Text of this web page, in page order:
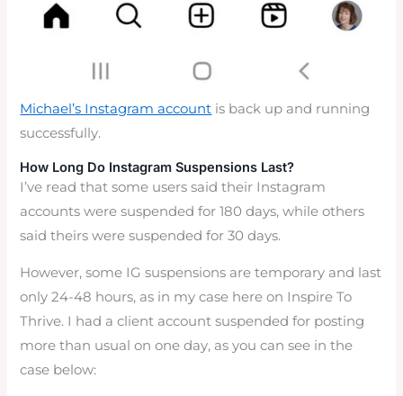
Michael’s Instagram account is back up and running
successfully.
How Long Do Instagram Suspensions Last?
I’ve read that some users said their Instagram
accounts were suspended for 180 days, while others
said theirs were suspended for 30 days.
However, some IG suspensions are temporary and last
only 24-48 hours, as in my case here on Inspire To
Thrive. I had a client account suspended for posting
more than usual on one day, as you can see in the
case below: